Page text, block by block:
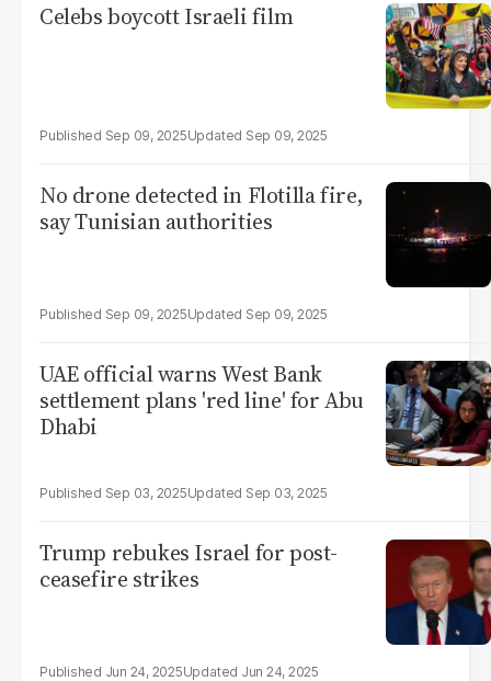
Celebs boycott Israeli film
Sep 09, 2025 Sep 09, 2025
No drone detected in Flotilla fire,
say Tunisian authorities
Sep 09, 2025 Sep 09, 2025
UAE official warns West Bank
settlement plans 'red line' for Abu
Dhabi
Sep 03, 2025 Sep 03, 2025
Trump rebukes Israel for post-
ceasefire strikes
Jun 24, 2025 Jun 24, 2025